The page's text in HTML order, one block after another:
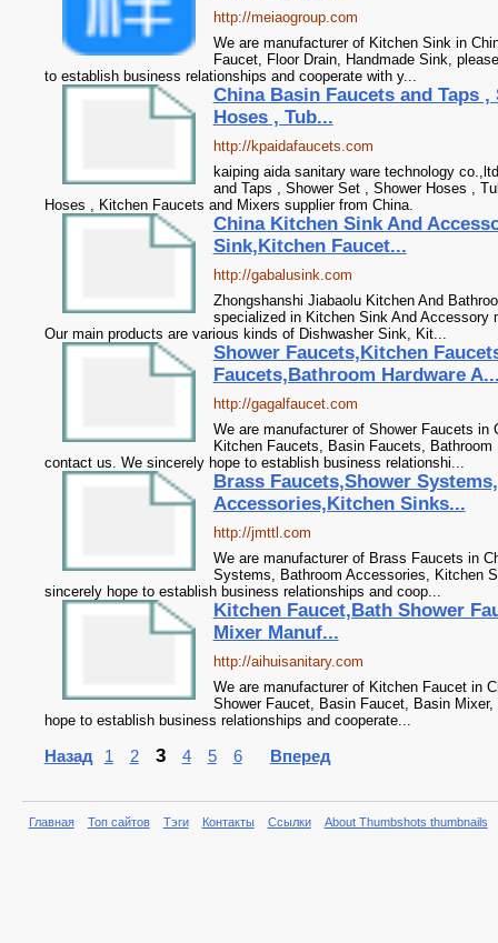
http://meiaogroup.com
We are manufacturer of Kitchen Sink in
Faucet, Floor Drain, Handmade Sink,
to establish business relationships and cooperate with y...
China Basin Faucets and Taps
Hoses , Tub...
http://kpaidafaucets.com
kaiping aida sanitary ware technology
and Taps , Shower Set , Shower Hoses ,
Hoses , Kitchen Faucets and Mixers supplier from China.
China Kitchen Sink And
Sink,Kitchen Faucet...
http://gabalusink.com
Zhongshanshi Jiabaolu Kitchen And
specialized in Kitchen Sink And Accessory
Our main products are various kinds of Dishwasher Sink, Kit...
Shower Faucets,Kitchen
Faucets,Bathroom Hardware
http://gagalfaucet.com
We are manufacturer of Shower Faucets in
Kitchen Faucets, Basin Faucets,
contact us. We sincerely hope to establish business relationshi...
Brass Faucets,Shower
Accessories,Kitchen Sinks...
http://jmttl.com
We are manufacturer of Brass Faucets in
Systems, Bathroom Accessories, Kitchen
sincerely hope to establish business relationships and coop...
Kitchen Faucet,Bath Shower
Mixer Manuf...
http://aihuisanitary.com
We are manufacturer of Kitchen Faucet in
Shower Faucet, Basin Faucet, Basin
hope to establish business relationships and cooperate...
Назад 1 2 3 4 5 6 Вперед
Главная Топ сайтов Тэги Контакты Ссылки About Thumbshots thumbnails